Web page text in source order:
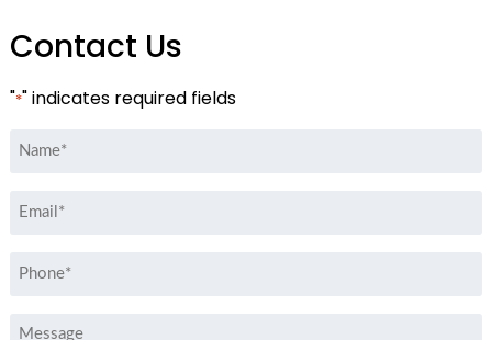
Contact Us
"*" indicates required fields
Name
Email
Phone
Message